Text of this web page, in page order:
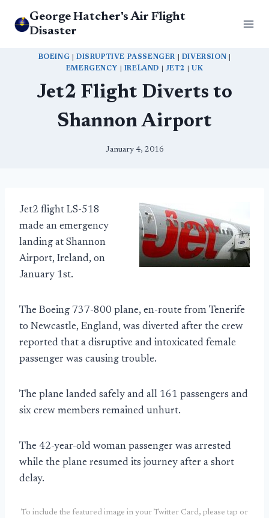
George Hatcher's Air Flight
Disaster
BOEING |DISRUPTIVE PASSENGER DIVERSION
EMERGENCY
IRELAND JET2 UK
Jet2 Flight Diverts to
Shannon Airport
January 4, 2016
Jet2 flight LS-518
made an emergency
landing at Shannon
Airport, Ireland, on
January 1st.
The Boeing 737-800 plane, en-route from Tenerife
to Newcastle, England, was diverted after the crew
reported that a disruptive and intoxicated female
passenger was causing trouble.
The plane landed safely and all 161 passengers and
six crew members remained unhurt.
The 42-year-old woman passenger was arrested
while the plane resumed its journey after a short
delay.
To include the featured image in your Twitter Card, please tap or